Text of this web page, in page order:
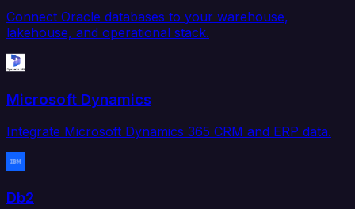
Connect Oracle databases to your warehouse,
lakehouse, and operational stack.
Microsoft Dynamics
Integrate Microsoft Dynamics 365 CRM and ERP data.
Db2